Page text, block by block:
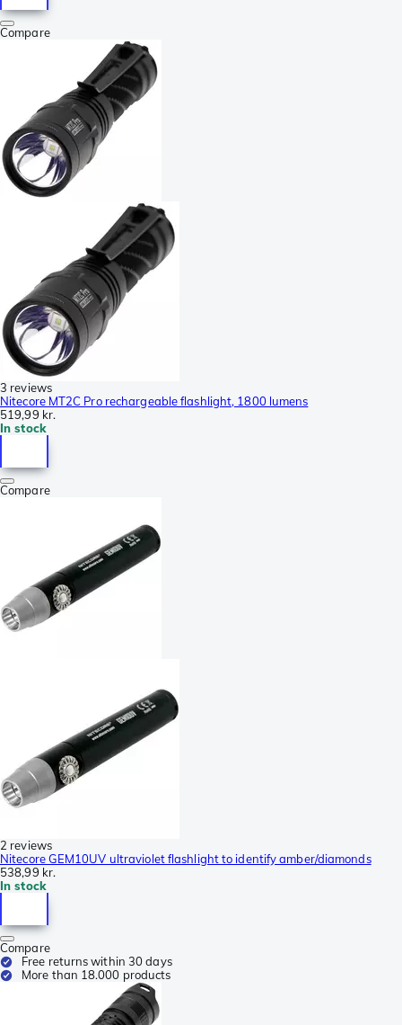
Compare
3 reviews
Nitecore MT2C Pro rechargeable flashlight, 1800 lumens
519,99 kr.
In stock
Compare
2 reviews
Nitecore GEM10UV ultraviolet flashlight to identify amber/diamonds
538,99 kr.
In stock
Compare
Free returns within 30 days
More than 18.000 products